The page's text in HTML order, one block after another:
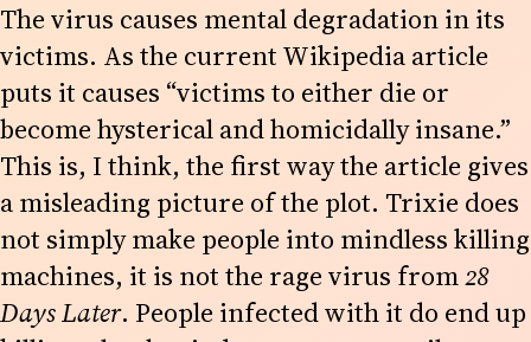
The virus causes mental degradation in its
victims. As the current Wikipedia article
puts it causes “victims to either die or
become hysterical and homicidally insane.”
This is, I think, the first way the article gives
a misleading picture of the plot. Trixie does
not simply make people into mindless killing
machines, it is not the rage virus from28
Days Later. People infected with it do end up